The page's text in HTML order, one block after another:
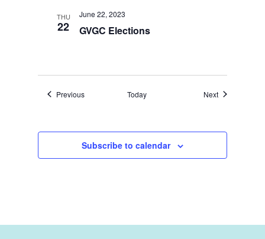
THU
22 GVGC Elections
June 22, 2023
PreviousEvents Today NextEvents
Subscribe to calendar